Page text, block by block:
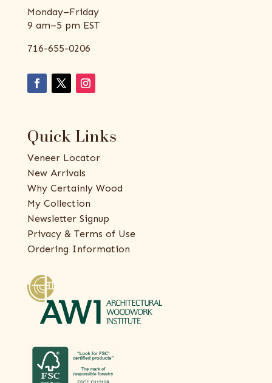
Monday–Friday
9 am–5 pm EST
716-655-0206
Quick Links
Veneer Locator
New Arrivals
Why Certainly Wood
My Collection
Newsletter Signup
Privacy & Terms of Use
Ordering Information